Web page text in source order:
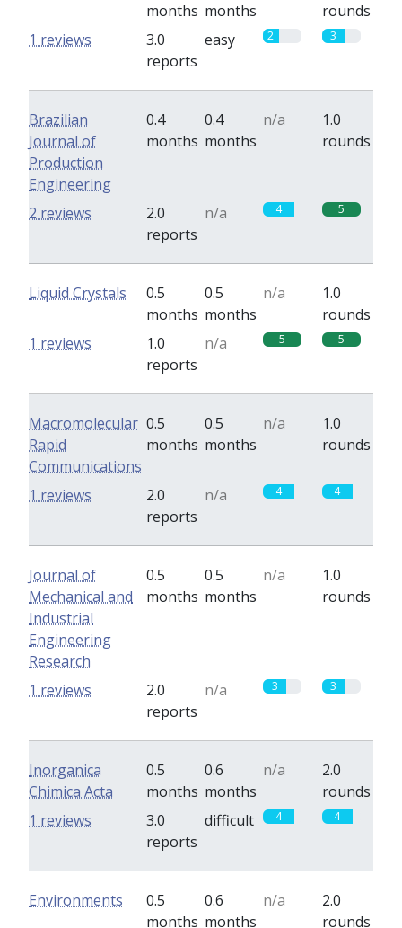
months months
rounds
3.0
reports
easy 2 3
1 reviews
Brazilian
Journal of
Production
Engineering
0.4
months
0.4
months
n/a
1.0
rounds
2.0
reports
n/a 4 5
2 reviews
Liquid Crystals
0.5
months
0.5
months
n/a
1.0
rounds
1.0
reports
n/a 5 5
1 reviews
Macromolecular
Rapid
Communications
0.5
months
0.5
months
n/a
1.0
rounds
2.0
reports
n/a 4 4
1 reviews
Journal of
Mechanical and
Industrial
Engineering
Research
0.5
months
0.5
months
n/a
1.0
rounds
2.0
reports
n/a 3 3
1 reviews
Inorganica
Chimica Acta
0.5
months
0.6
months
n/a
2.0
rounds
3.0
reports
difficult 4 4
1 reviews
Environments
0.5
months
0.6
months
n/a
2.0
rounds